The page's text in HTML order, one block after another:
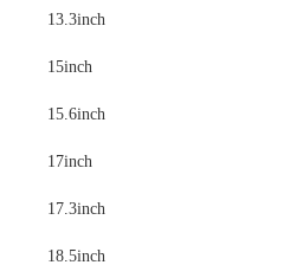
13.3inch
15inch
15.6inch
17inch
17.3inch
18.5inch